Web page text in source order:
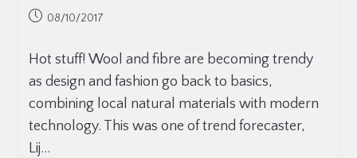
08/10/2017
Hot stuff! Wool and fibre are becoming trendy
as design and fashion go back to basics,
combining local natural materials with modern
technology. This was one of trend forecaster,
Lij…